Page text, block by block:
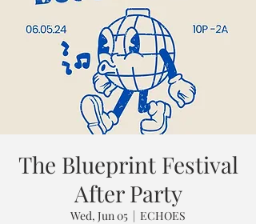
The Blueprint Festival
After Party
Wed, Jun 05
  |
ECHOES